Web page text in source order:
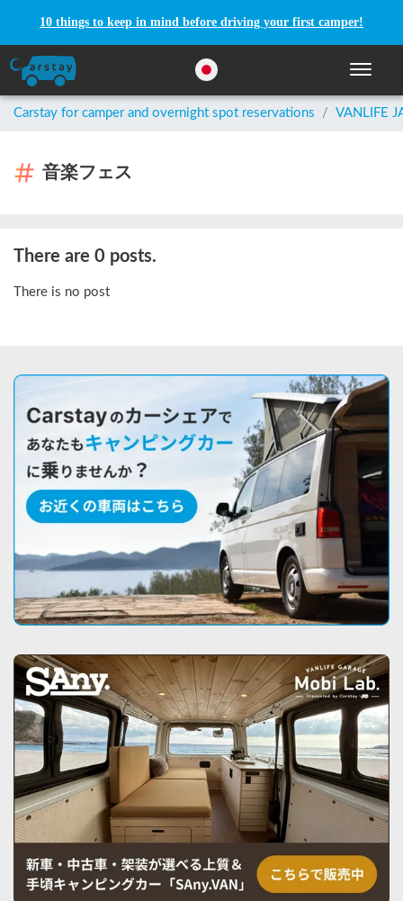
10 things to keep in mind before driving your first camper!
Toggle
Carstay for camper and overnight spot reservations / VANLIFE
音楽フェス
There are 0 posts.
There is no post